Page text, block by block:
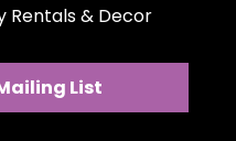
Rentals & Decor
List